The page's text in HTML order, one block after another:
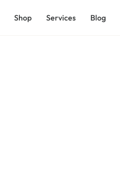
Shop Services Blog